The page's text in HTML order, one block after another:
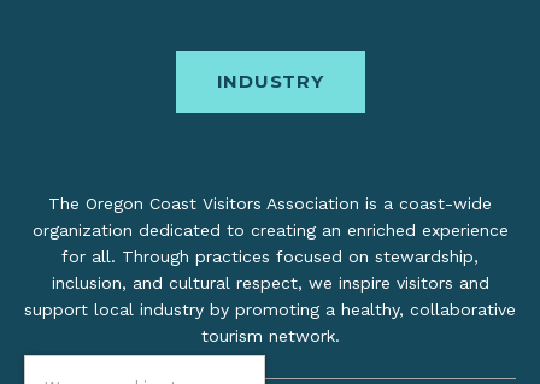
INDUSTRY
The Oregon Coast Visitors Association is a coast-wide
organization dedicated to creating an enriched experience
for all. Through practices focused on stewardship,
inclusion, and cultural respect, we inspire visitors and
support local industry by promoting a healthy, collaborative
tourism network.